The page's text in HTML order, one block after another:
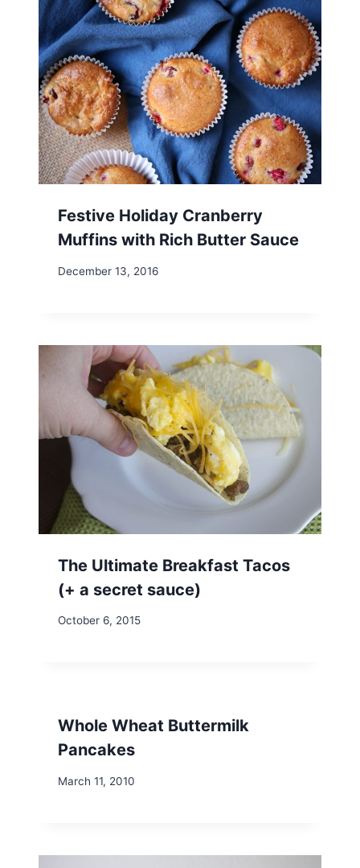
Festive Holiday Cranberry
Muffins with Rich Butter Sauce
December 13, 2016
The Ultimate Breakfast Tacos
(+ a secret sauce)
October 6, 2015
Whole Wheat Buttermilk
Pancakes
March 11, 2010